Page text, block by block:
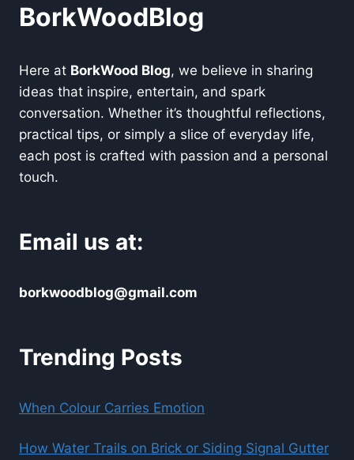
BorkWoodBlog
Here at BorkWood Blog, we believe in sharing
ideas that inspire, entertain, and spark
conversation. Whether it’s thoughtful reflections,
practical tips, or simply a slice of everyday life,
each post is crafted with passion and a personal
touch.
Email us at:
borkwoodblog@gmail.com
Trending Posts
When Colour Carries Emotion
How Water Trails on Brick or Siding Signal Gutter